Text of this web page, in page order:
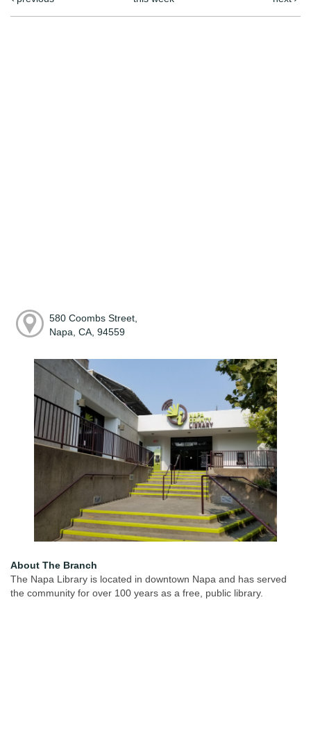
580 Coombs Street,
Napa, CA, 94559
About The Branch
The Napa Library is located in downtown Napa and has served
the community for over 100 years as a free, public library.